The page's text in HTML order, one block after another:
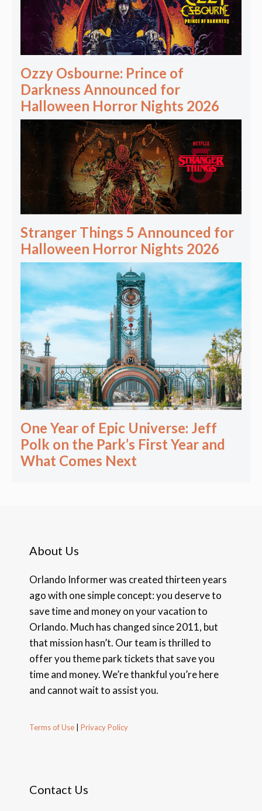
Ozzy Osbourne: Prince of
Darkness Announced for
Halloween Horror Nights 2026
Stranger Things 5 Announced for
Halloween Horror Nights 2026
One Year of Epic Universe: Jeff
Polk on the Park’s First Year and
What Comes Next
About Us
Orlando Informer was created thirteen years
ago with one simple concept: you deserve to
save time and money on your vacation to
Orlando. Much has changed since 2011, but
that mission hasn’t. Our team is thrilled to
offer you theme park tickets that save you
time and money. We’re thankful you’re here
and cannot wait to assist you.
Terms of Use Privacy Policy
Contact Us